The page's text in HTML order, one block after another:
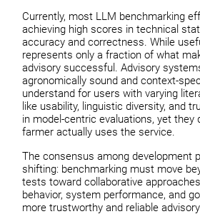
Currently, most LLM benchmarking
achieving high scores in technical
accuracy and correctness. While
represents only a fraction of what
advisory successful. Advisory
agronomically sound and context-
understand for users with varying
like usability, linguistic diversity, and
in model-centric evaluations, yet they
farmer actually uses the service.
The consensus among development
shifting: benchmarking must move
tests toward collaborative
behavior, system performance, and
more trustworthy and reliable